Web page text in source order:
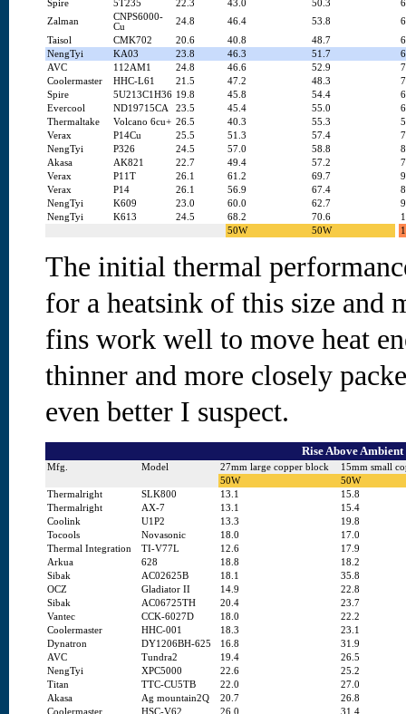
Spire
5T235 22.3 43.0 50.3
Zalman
CNPS6000-
Cu
24.8 46.4 53.8
Taisol
CMK702 20.6 40.8 48.7
NengTyi
KA03 23.8 46.3 51.7
AVC
112AM1 24.8 46.6 52.9
Coolermaster
HHC-L61 21.5 47.2 48.3
Spire
5U213C1H36 19.8 45.8 54.4
Evercool
ND19715CA 23.5 45.4 55.0
Thermaltake
Volcano 6cu+ 26.5 40.3 55.3
Verax
P14Cu 25.5 51.3 57.4
NengTyi
P326 24.5 57.0 58.8
Akasa
AK821 22.7 49.4 57.2
Verax
P11T 26.1 61.2 69.7
Verax
P14 26.1 56.9 67.4
NengTyi
K609 23.0 60.0 62.7
NengTyi
K613 24.5 68.2 70.6
50W
50W
The initial thermal
for a heatsink of this size and
fins work well to move heat
thinner and more closely
even better I suspect.
Rise Above Ambient
Mfg. Model 27mm large copper block
15mm small
50W
50W
Thermalright
SLK800 13.1
15.8
Thermalright
AX-7 13.1
15.4
Coolink
U1P2 13.3
19.8
Tocools
Novasonic 18.0
17.0
Thermal Integration
TI-V77L 12.6
17.9
Arkua
628 18.8
18.2
Sibak
AC02625B 18.1
35.8
OCZ
Gladiator II 14.9
22.8
Sibak
AC06725TH 20.4
23.7
Vantec
CCK-6027D 18.0
22.2
Coolermaster
HHC-001 18.3
23.1
Dynatron
DY1206BH-625 16.8
31.9
AVC
Tundra2 19.4
26.5
NengTyi
XPC5000 22.6
25.2
Titan
TTC-CU5TB 22.0
27.0
Akasa
Ag mountain2Q 20.7
26.8
Coolermaster
HSC-V62 26.0
31.4